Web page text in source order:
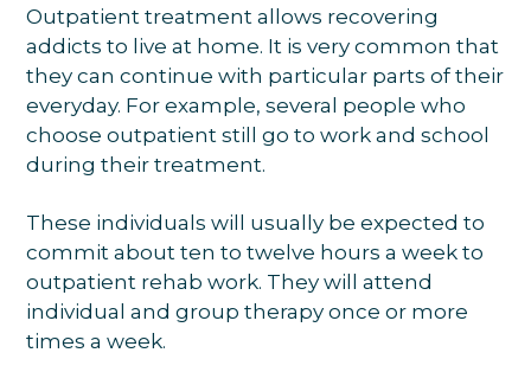
Outpatient treatment allows recovering
addicts to live at home. It is very common that
they can continue with particular parts of their
everyday. For example, several people who
choose outpatient still go to work and school
during their treatment.
These individuals will usually be expected to
commit about ten to twelve hours a week to
outpatient rehab work. They will attend
individual and group therapy once or more
times a week.